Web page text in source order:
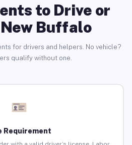
to Drive or
Buffalo
for drivers and helpers. No vehicle?
qualify without one.
Requirement